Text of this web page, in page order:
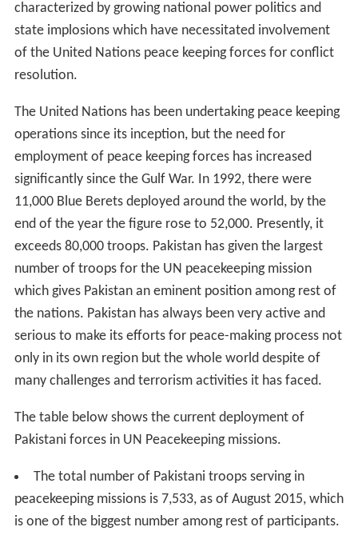
characterized by growing national power politics and
state implosions which have necessitated involvement
of the United Nations peace keeping forces for conflict
resolution.
The United Nations has been undertaking peace keeping
operations since its inception, but the need for
employment of peace keeping forces has increased
significantly since the Gulf War. In 1992, there were
11,000 Blue Berets deployed around the world, by the
end of the year the figure rose to 52,000. Presently, it
exceeds 80,000 troops. Pakistan has given the largest
number of troops for the UN peacekeeping mission
which gives Pakistan an eminent position among rest of
the nations. Pakistan has always been very active and
serious to make its efforts for peace-making process not
only in its own region but the whole world despite of
many challenges and terrorism activities it has faced.
The table below shows the current deployment of
Pakistani forces in UN Peacekeeping missions.
The total number of Pakistani troops serving in
peacekeeping missions is 7,533, as of August 2015, which
is one of the biggest number among rest of participants.